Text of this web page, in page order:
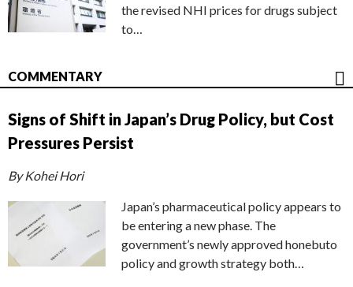
the revised NHI prices for drugs subject
to…
COMMENTARY
Signs of Shift in Japan’s Drug Policy, but Cost
Pressures Persist
By Kohei Hori
Japan’s pharmaceutical policy appears to
be entering a new phase. The
government’s newly approved honebuto
policy and growth strategy both…